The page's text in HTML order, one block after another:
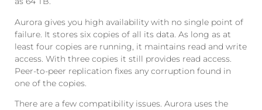
Aurora gives you high availability with no single point of
failure. It stores six copies of all its data. As long as at
least four copies are running, it maintains read and write
access. With three copies it still provides read access.
Peer-to-peer replication fixes any corruption found in
one of the copies.
There are a few compatibility issues. Aurora uses the